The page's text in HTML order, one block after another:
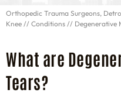
Orthopedic Trauma Surgeons,
Knee // Conditions // Degenerative
What are
Tears?